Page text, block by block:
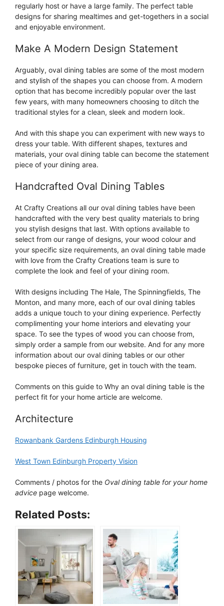
regularly host or have a large family. The perfect table
designs for sharing mealtimes and get-togethers in a social
and enjoyable environment.
Make A Modern Design Statement
Arguably, oval dining tables are some of the most modern
and stylish of the shapes you can choose from. A modern
option that has become incredibly popular over the last
few years, with many homeowners choosing to ditch the
traditional styles for a clean, sleek and modern look.
And with this shape you can experiment with new ways to
dress your table. With different shapes, textures and
materials, your oval dining table can become the statement
piece of your dining area.
Handcrafted Oval Dining Tables
At Crafty Creations all our oval dining tables have been
handcrafted with the very best quality materials to bring
you stylish designs that last. With options available to
select from our range of designs, your wood colour and
your specific size requirements, an oval dining table made
with love from the Crafty Creations team is sure to
complete the look and feel of your dining room.
With designs including The Hale, The Spinningfields, The
Monton, and many more, each of our oval dining tables
adds a unique touch to your dining experience. Perfectly
complimenting your home interiors and elevating your
space. To see the types of wood you can choose from,
simply order a sample from our website. And for any more
information about our oval dining tables or our other
bespoke pieces of furniture, get in touch with the team.
Comments on this guide to Why an oval dining table is the
perfect fit for your home article are welcome.
Architecture
Rowanbank Gardens Edinburgh Housing
West Town Edinburgh Property Vision
Comments / photos for the Oval dining table for your home
advice page welcome.
Related Posts: